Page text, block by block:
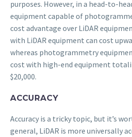
purposes. However, in a head-to-
equipment capable of
cost advantage over LiDAR
with LiDAR equipment can cost
whereas photogrammetry
cost with high-end equipment
$20,000.
ACCURACY
Accuracy is a tricky topic, but it’s
general, LiDAR is more universally